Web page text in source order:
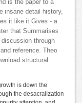
is the paper to a
insane detail history,
it like it Gives - a
that Summarises
through
reference. Theo
structural
is down the
the desacralization